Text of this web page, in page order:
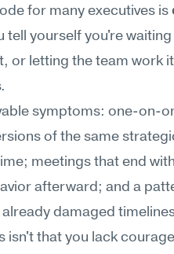
for many executives is
tell yourself you're
or letting the team work
symptoms: one-on-
of the same
meetings that end
afterward; and a
already damaged
isn't that you lack